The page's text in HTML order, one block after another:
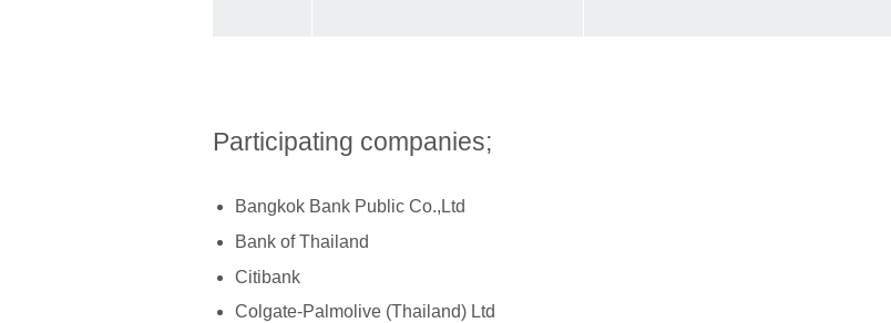
Participating companies;
Bangkok Bank Public Co.,Ltd
Bank of Thailand
Citibank
Colgate-Palmolive (Thailand) Ltd